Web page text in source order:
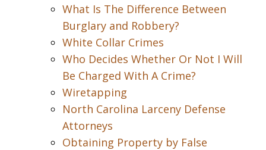
What Is The Difference Between
Burglary and Robbery?
White Collar Crimes
Who Decides Whether Or Not I Will
Be Charged With A Crime?
Wiretapping
North Carolina Larceny Defense
Attorneys
Obtaining Property by False